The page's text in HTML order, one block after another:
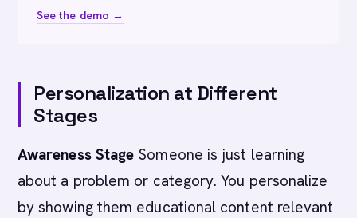
See the demo →
Personalization at Different
Stages
Awareness Stage Someone is just learning
about a problem or category. You personalize
by showing them educational content relevant